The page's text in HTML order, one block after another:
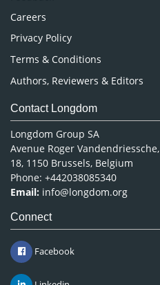
Careers
Privacy Policy
Terms & Conditions
Authors, Reviewers & Editors
Contact Longdom
Longdom Group SA
Avenue Roger Vandendriessche,
18, 1150 Brussels, Belgium
Phone: +442038085340
Email: info@longdom.org
Connect
Facebook